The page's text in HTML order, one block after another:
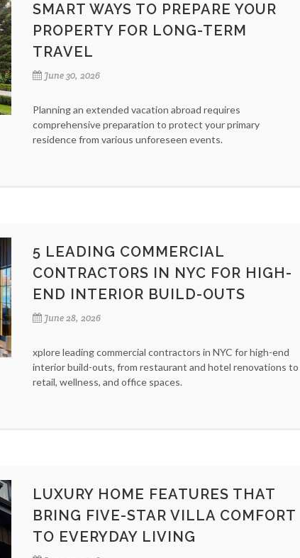
SMART WAYS TO PREPARE YOUR
PROPERTY FOR LONG-TERM
TRAVEL
June 30, 2026
Planning an extended vacation abroad requires
comprehensive preparation to protect your primary
residence from various unforeseen events.
5 LEADING COMMERCIAL
CONTRACTORS IN NYC FOR HIGH-
END INTERIOR BUILD-OUTS
June 28, 2026
xplore leading commercial contractors in NYC for high-end
interior build-outs, from restaurant and hotel renovations to
retail, wellness, and office spaces.
LUXURY HOME FEATURES THAT
BRING FIVE-STAR VILLA COMFORT
TO EVERYDAY LIVING